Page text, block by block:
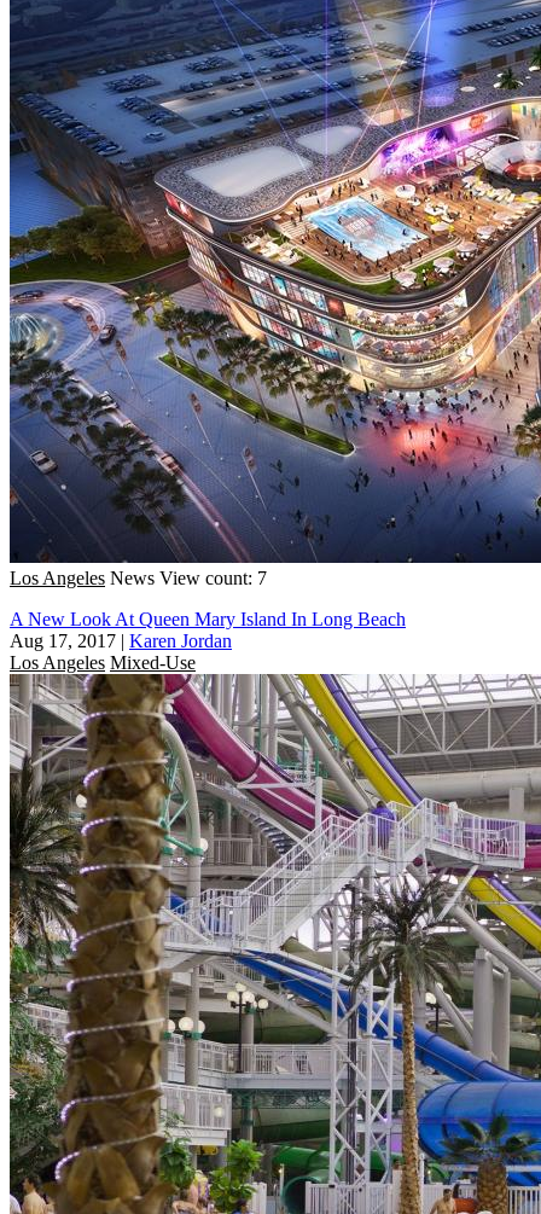
Los Angeles News View count: 7
A New Look At Queen Mary Island In Long Beach
Aug 17, 2017 | Karen Jordan
Los Angeles Mixed-Use